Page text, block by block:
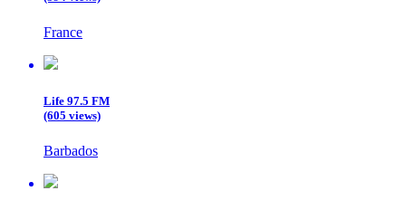
France
Life 97.5 FM
(605 views)
Barbados